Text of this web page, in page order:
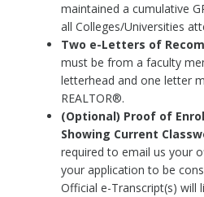
maintained a cumulative
all Colleges/Universities
Two e-Letters of
must be from a faculty
letterhead and one letter
REALTOR®.
(Optional) Proof of
Showing Current
required to email us your
your application to be
Official e-Transcript(s) will